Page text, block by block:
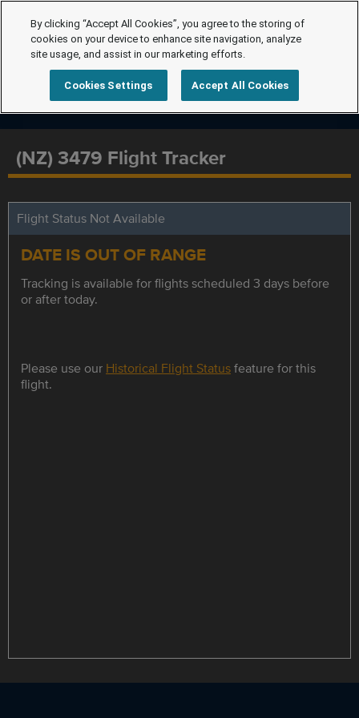
(NZ) 3479 Flight Tracker
Flight Status Not Available
DATE IS OUT OF RANGE
Tracking is available for flights scheduled 3 days before
or after today.
Please use our Historical Flight Statusfeature for this
flight.
By clicking “Accept All Cookies”, you agree to the storing of
cookies on your device to enhance site navigation, analyze
site usage, and assist in our marketing efforts.
Cookies Settings Accept All Cookies